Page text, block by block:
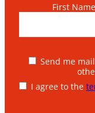
First Name
Send me
I agree to the